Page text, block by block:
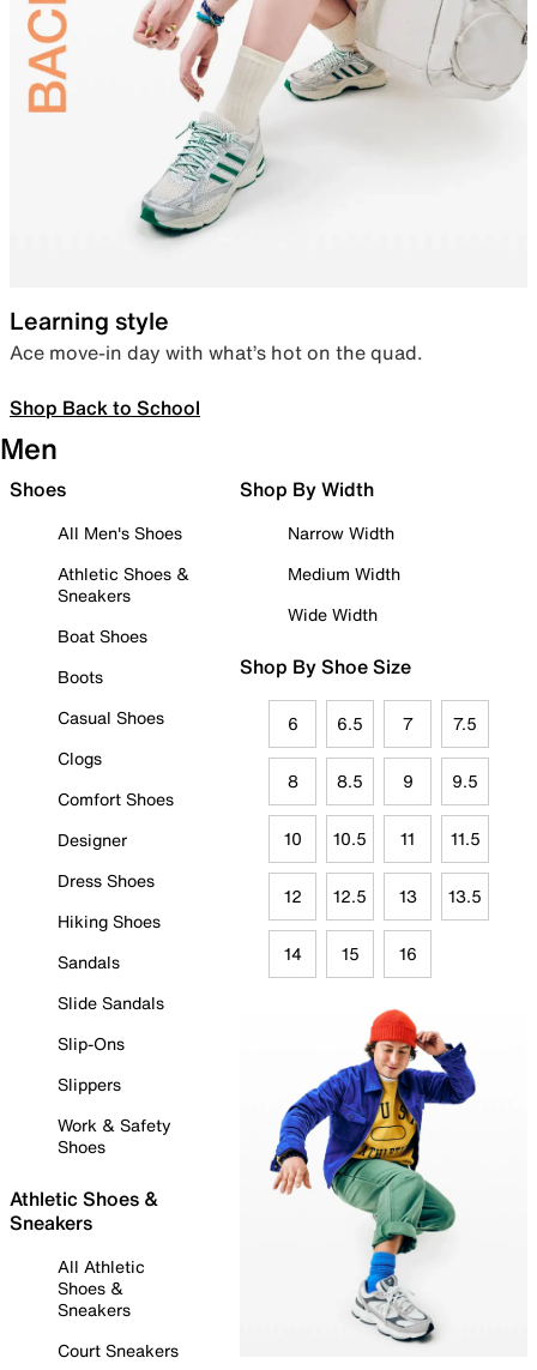
Learning style
Ace move-in day with what’s hot on the quad.
Shop Back to School
Men
Shoes
All Men's Shoes
Athletic Shoes &
Sneakers
Boat Shoes
Boots
Casual Shoes
Clogs
Comfort Shoes
Designer
Dress Shoes
Hiking Shoes
Sandals
Slide Sandals
Slip-Ons
Slippers
Work & Safety
Shoes
Athletic Shoes &
Sneakers
All Athletic
Shoes &
Sneakers
Court Sneakers
Shop By Width
Narrow Width
Medium Width
Wide Width
Shop By Shoe Size
6 6.5 7 7.5
8 8.5 9 9.5
10 10.5 11 11.5
12 12.5 13 13.5
14 15 16